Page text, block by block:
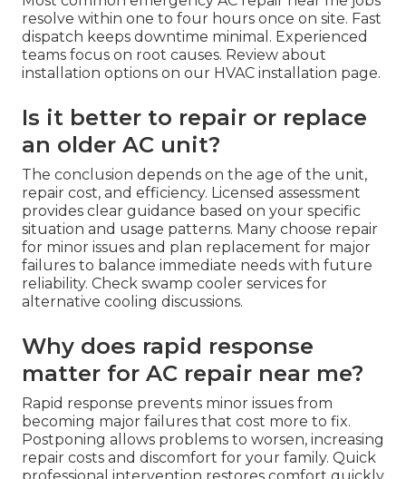
resolve within one to four hours once on site. Fast
dispatch keeps downtime minimal. Experienced
teams focus on root causes. Review about
installation options on our HVAC installation page.
Is it better to repair or replace
an older AC unit?
The conclusion depends on the age of the unit,
repair cost, and efficiency. Licensed assessment
provides clear guidance based on your specific
situation and usage patterns. Many choose repair
for minor issues and plan replacement for major
failures to balance immediate needs with future
reliability. Check swamp cooler services for
alternative cooling discussions.
Why does rapid response
matter for AC repair near me?
Rapid response prevents minor issues from
becoming major failures that cost more to fix.
Postponing allows problems to worsen, increasing
repair costs and discomfort for your family. Quick